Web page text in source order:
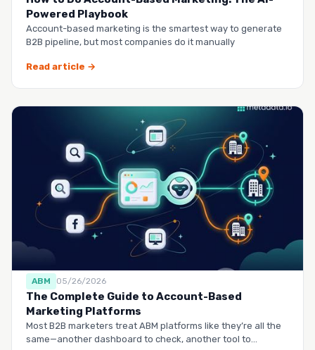
Powered Playbook
Account-based marketing is the smartest way to generate
B2B pipeline, but most companies do it manually
Read article →
ABM 05/26/2026
The Complete Guide to Account-Based
Marketing Platforms
Most B2B marketers treat ABM platforms like they’re all the
same—another dashboard to check, another tool to